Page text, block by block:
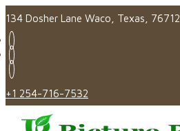
134 Dosher Lane Waco, Texas, 76712
+1 254-716-7532